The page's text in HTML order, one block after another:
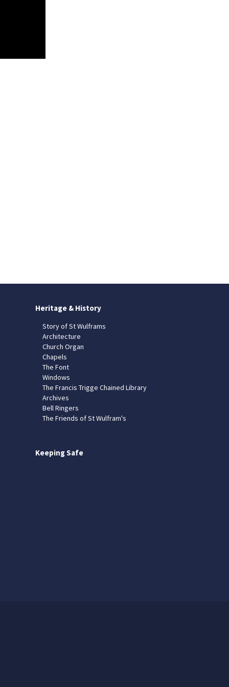
Heritage & History
Story of St Wulframs
Architecture
Church Organ
Chapels
The Font
Windows
The Francis Trigge Chained Library
Archives
Bell Ringers
The Friends of St Wulfram's
Keeping Safe